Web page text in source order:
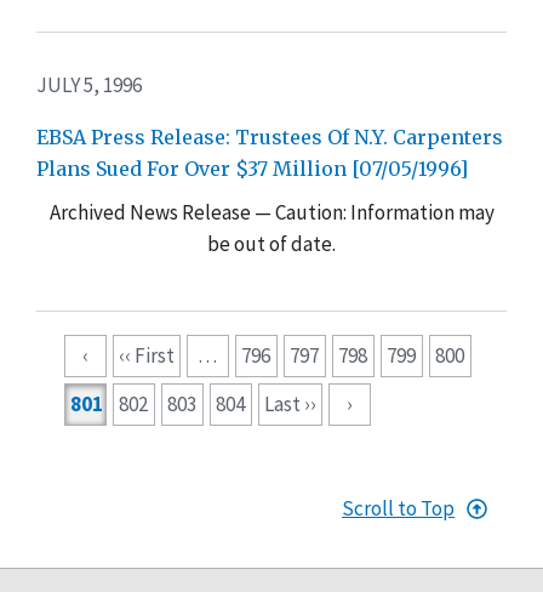
JULY 5, 1996
EBSA Press Release: Trustees Of N.Y. Carpenters
Plans Sued For Over $37 Million [07/05/1996]
Archived News Release — Caution: Information may
be out of date.
‹ ‹‹ First … 796 797 798 799
800
801
802 803 804 Last ›› ›
Scroll to Top